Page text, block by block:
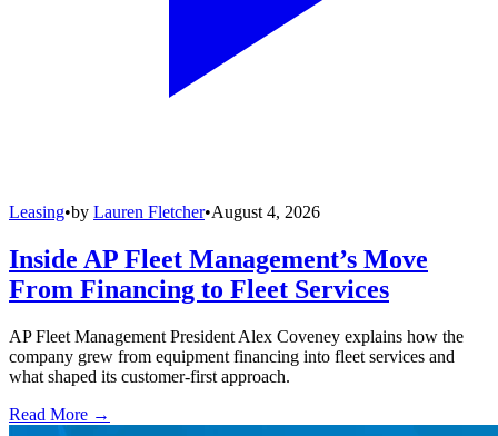
Leasing•by Lauren Fletcher•August 4, 2026
Inside AP Fleet Management’s Move
From Financing to Fleet Services
AP Fleet Management President Alex Coveney explains how the
company grew from equipment financing into fleet services and
what shaped its customer-first approach.
Read More →